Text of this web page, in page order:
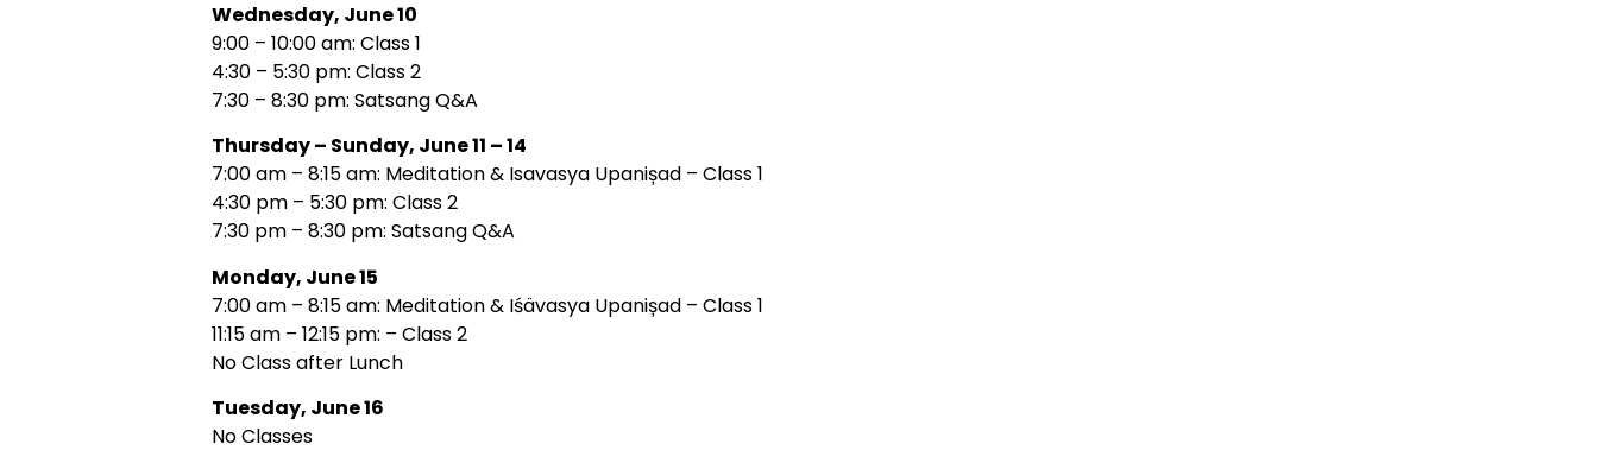
Wednesday, June 10
9:00 – 10:00 am: Class 1
4:30 – 5:30 pm: Class 2
7:30 – 8:30 pm: Satsang Q&A
Thursday – Sunday, June 11 – 14
7:00 am – 8:15 am: Meditation & Isavasya Upanișad – Class 1
4:30 pm – 5:30 pm: Class 2
7:30 pm – 8:30 pm: Satsang Q&A
Monday, June 15
7:00 am – 8:15 am: Meditation & Iśävasya Upanișad – Class 1
11:15 am – 12:15 pm: – Class 2
No Class after Lunch
Tuesday, June 16
No Classes